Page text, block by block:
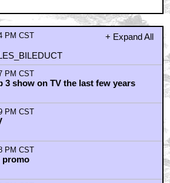
+ Expand All
PM CST
PM CST
3 show on TV the last few years
PM CST
PM CST
promo